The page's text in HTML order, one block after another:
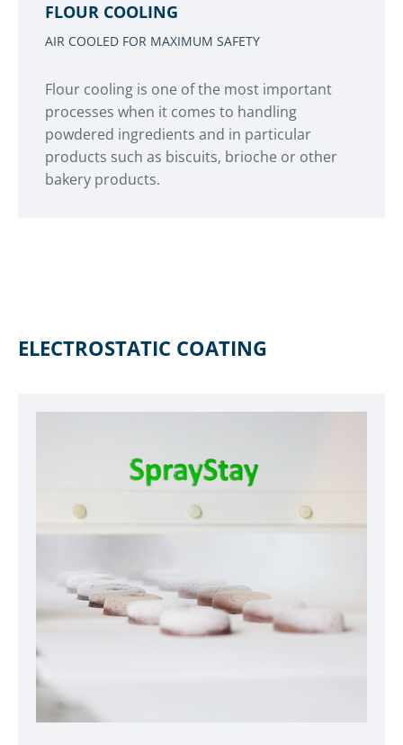
FLOUR COOLING
AIR COOLED FOR MAXIMUM SAFETY
Flour cooling is one of the most important
processes when it comes to handling
powdered ingredients and in particular
products such as biscuits, brioche or other
bakery products.
ELECTROSTATIC COATING